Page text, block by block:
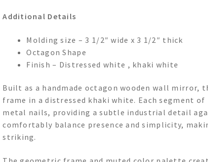
Additional Details
Molding size – 3 1/2″ wide x 3 1/2″ thick
Octagon Shape
Finish – Distressed white , khaki white
Built as a handmade octagon wooden wall mirror,
frame in a distressed khaki white. Each segment
metal nails, providing a subtle industrial detail
comfortably balance presence and simplicity,
striking.